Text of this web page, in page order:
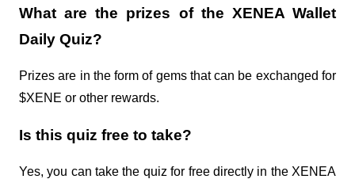
What are the prizes of the XENEA Wallet
Daily Quiz?
Prizes are in the form of gems that can be exchanged for
$XENE or other rewards.
Is this quiz free to take?
Yes, you can take the quiz for free directly in the XENEA